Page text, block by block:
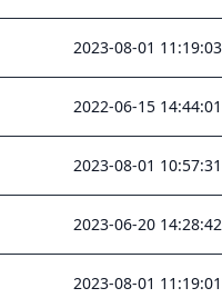
2023-08-01 11:19:03
2022-06-15 14:44:01
2023-08-01 10:57:31
2023-06-20 14:28:42
2023-08-01 11:19:01